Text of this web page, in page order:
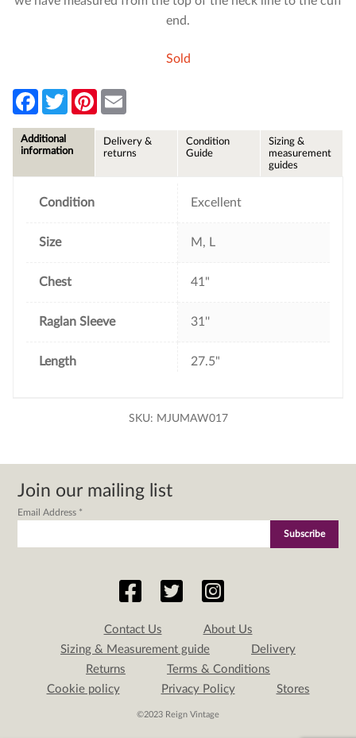
end.
Sold
F
e
b
T
w
t
P
l
Additional
information
Delivery &
returns
Condition
Guide
Sizing &
measurement
guides
Condition Excellent
Size M, L
Chest 41"
Raglan Sleeve 31''
Length 27.5"
SKU: MJUMAW017
Join our mailing list
Email Address *
Contact Us
About Us
Sizing & Measurement guide
Delivery
Returns
Terms & Conditions
Cookie policy
Privacy Policy Stores
©2023 Reign Vintage